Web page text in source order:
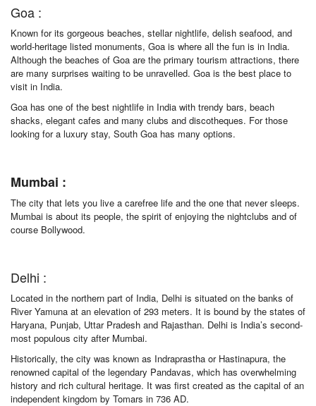
Goa :
Known for its gorgeous beaches, stellar nightlife, delish seafood, and
world-heritage listed monuments, Goa is where all the fun is in India.
Although the beaches of Goa are the primary tourism attractions, there
are many surprises waiting to be unravelled. Goa is the best place to
visit in India.
Goa has one of the best nightlife in India with trendy bars, beach
shacks, elegant cafes and many clubs and discotheques. For those
looking for a luxury stay, South Goa has many options.
Mumbai :
The city that lets you live a carefree life and the one that never sleeps.
Mumbai is about its people, the spirit of enjoying the nightclubs and of
course Bollywood.
Delhi :
Located in the northern part of India, Delhi is situated on the banks of
River Yamuna at an elevation of 293 meters. It is bound by the states of
Haryana, Punjab, Uttar Pradesh and Rajasthan. Delhi is India’s second-
most populous city after Mumbai.
Historically, the city was known as Indraprastha or Hastinapura, the
renowned capital of the legendary Pandavas, which has overwhelming
history and rich cultural heritage. It was first created as the capital of an
independent kingdom by Tomars in 736 AD.